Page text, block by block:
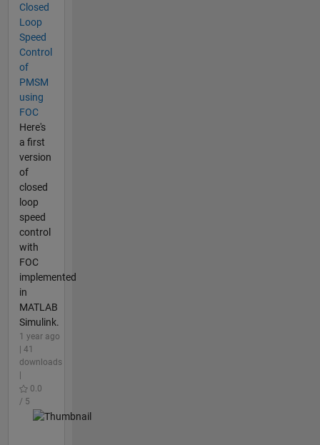
Closed
Loop
Speed
Control
of
PMSM
using
FOC
Here's
a first
version
of
closed
loop
speed
control
with
FOC
implemented
in
MATLAB
Simulink.
1 year ago
| 41
downloads
0.0
/ 5